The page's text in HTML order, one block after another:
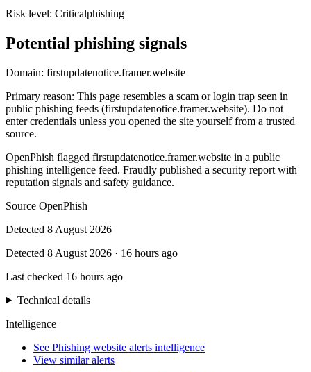
Risk level: Criticalphishing
Potential phishing signals
Domain: firstupdatenotice.framer.website
Primary reason: This page resembles a scam or login trap seen in
public phishing feeds (firstupdatenotice.framer.website). Do not
enter credentials unless you opened the site yourself from a trusted
source.
OpenPhish flagged firstupdatenotice.framer.website in a public
phishing intelligence feed. Fraudly published a security report with
reputation signals and safety guidance.
Source OpenPhish
Detected 8 August 2026
Detected 8 August 2026 · 16 hours ago
Last checked 16 hours ago
Technical details
Intelligence
See Phishing website alerts intelligence
View similar alerts